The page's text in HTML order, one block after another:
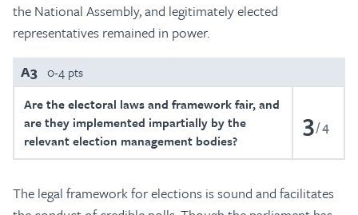
the National Assembly, and legitimately elected
representatives remained in power.
A3 0-4 pts
Are the electoral laws and framework fair, and
are they implemented impartially by the
relevant election management bodies?
3 4
The legal framework for elections is sound and facilitates